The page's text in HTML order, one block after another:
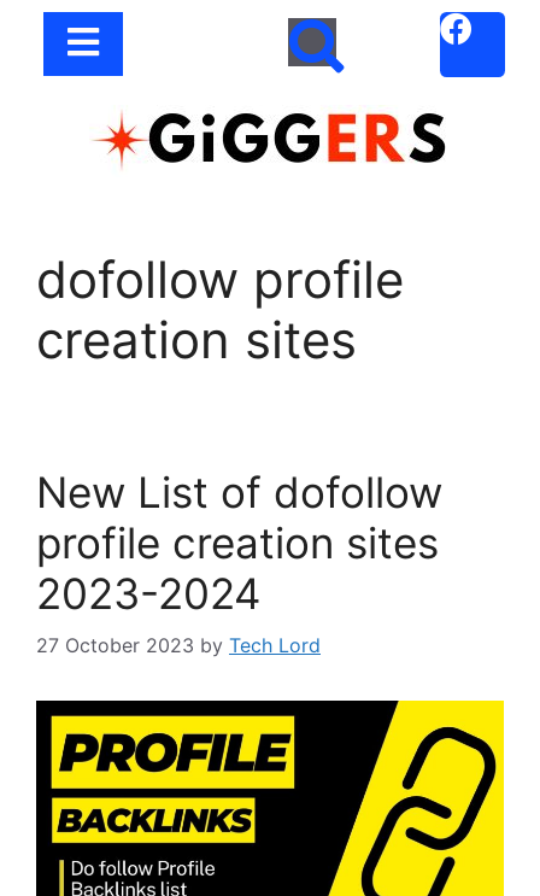
dofollow profile
creation sites
New List of dofollow
profile creation sites
2023-2024
27 October 2023 by Tech Lord